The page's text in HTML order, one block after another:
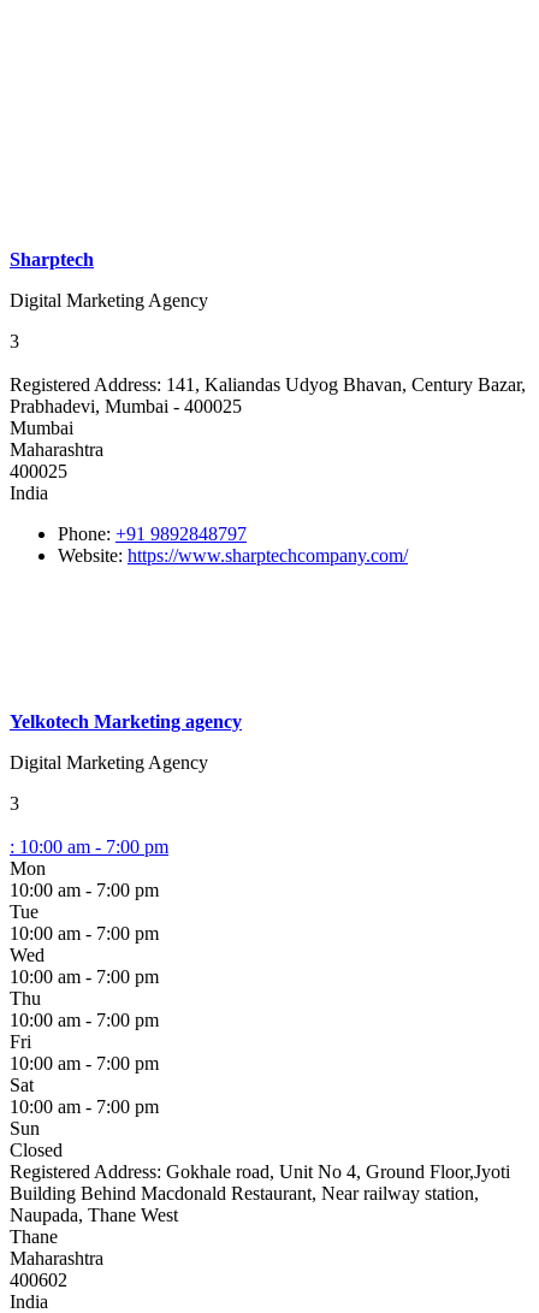
Sharptech
Digital Marketing Agency
3
Registered Address: 141, Kaliandas Udyog Bhavan, Century Bazar,
Prabhadevi, Mumbai - 400025
Mumbai
Maharashtra
400025
India
Phone: +91 9892848797
Website: https://www.sharptechcompany.com/
Yelkotech Marketing agency
Digital Marketing Agency
3
: 10:00 am - 7:00 pm
Mon
10:00 am - 7:00 pm
Tue
10:00 am - 7:00 pm
Wed
10:00 am - 7:00 pm
Thu
10:00 am - 7:00 pm
Fri
10:00 am - 7:00 pm
Sat
10:00 am - 7:00 pm
Sun
Closed
Registered Address: Gokhale road, Unit No 4, Ground Floor,Jyoti
Building Behind Macdonald Restaurant, Near railway station,
Naupada, Thane West
Thane
Maharashtra
400602
India